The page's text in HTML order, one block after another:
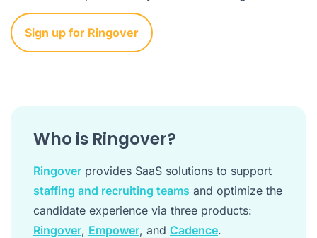
Sign up for Ringover
Who is Ringover?
Ringover provides SaaS solutions to support
staffing and recruiting teams and optimize the
candidate experience via three products:
Ringover, Empower, and Cadence.